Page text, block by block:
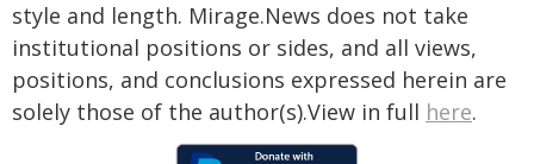
style and length. Mirage.News does not take
institutional positions or sides, and all views,
positions, and conclusions expressed herein are
solely those of the author(s).View in full here.